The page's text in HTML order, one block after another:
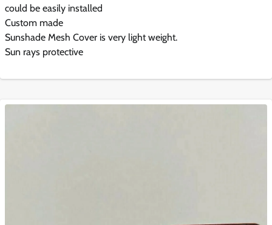
could be easily installed
Custom made
Sunshade Mesh Cover is very light weight.
Sun rays protective